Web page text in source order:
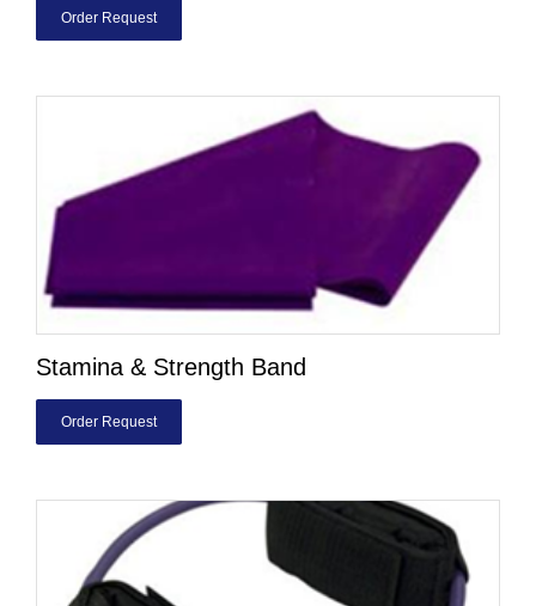
Order Request
Stamina & Strength Band
Order Request